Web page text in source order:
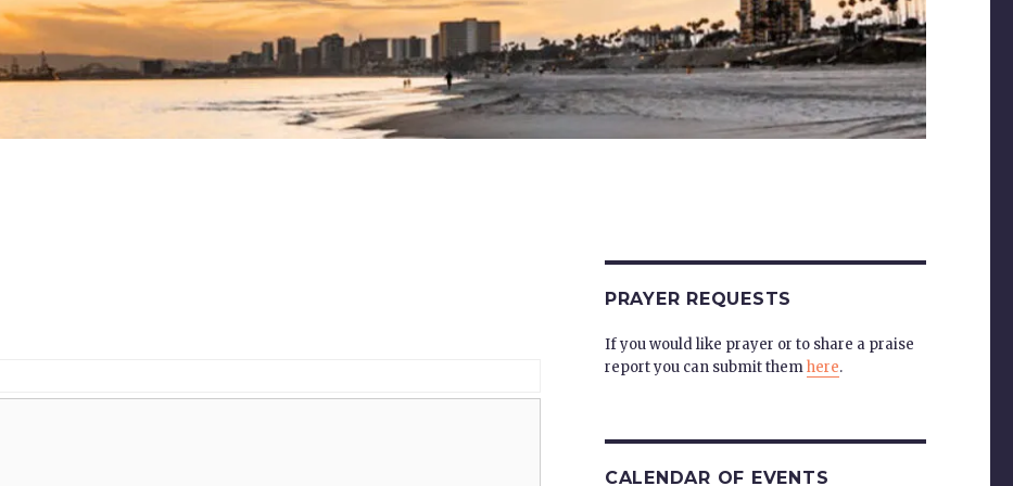
PRAYER REQUESTS
If you would like prayer or to share a praise
report you can submit themhere.
CALENDAR OF EVENTS